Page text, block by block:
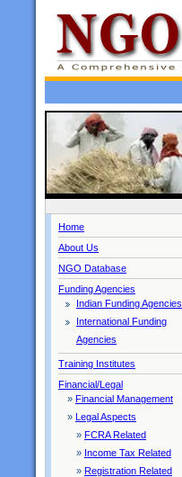
Home
About Us
NGO Database
Funding Agencies
Indian Funding Agencies
International Funding
Agencies
Training Institutes
Financial/Legal
» Financial Management
» Legal Aspects
» FCRA Related
» Income Tax Related
» Registration Related